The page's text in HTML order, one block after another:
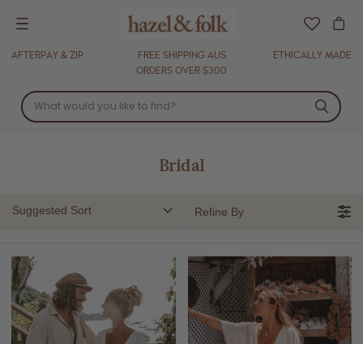
Menu
AFTERPAY & ZIP
FREE SHIPPING AUS
ORDERS OVER $300
ETHICALLY MADE
Bridal
Suggested Sort Refine By